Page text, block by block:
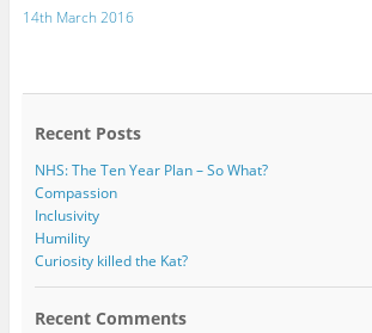
c
o
i
r
14th March 2016
Recent Posts
NHS: The Ten Year Plan – So What?
Compassion
Inclusivity
Humility
Curiosity killed the Kat?
Recent Comments